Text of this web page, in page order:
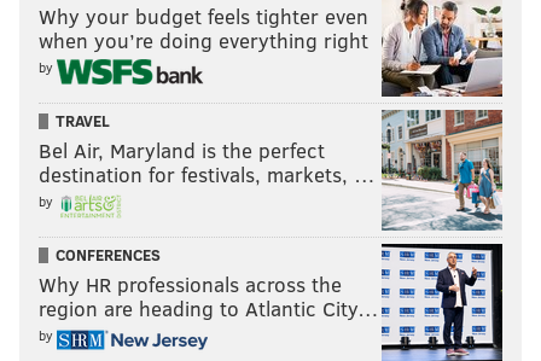
Why your budget feels tighter even
when you’re doing everything right
by
TRAVEL
Bel Air, Maryland is the perfect
destination for festivals, markets, …
by
CONFERENCES
Why HR professionals across the
region are heading to Atlantic City…
by